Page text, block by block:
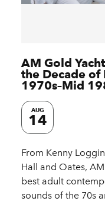
AM Gold
the Decade of
1970s–Mid
AUG
14
From Kenny
Hall and Oates,
best adult
sounds of the 70s